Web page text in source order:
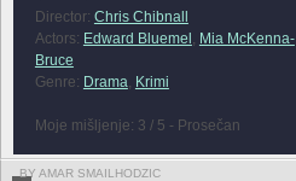
Director: Chris Chibnall
Actors: Edward Bluemel , Mia McKenna-
Bruce
Genre: Drama, Krimi
Moje mišljenje: 3 / 5 - Prosečan
BY AMAR SMAILHODZIC